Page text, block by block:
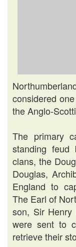
considered
the Anglo-
The primary
standing feud
clans, the
Douglas,
England to
The Earl of
son, Sir Henry
were sent to
retrieve their